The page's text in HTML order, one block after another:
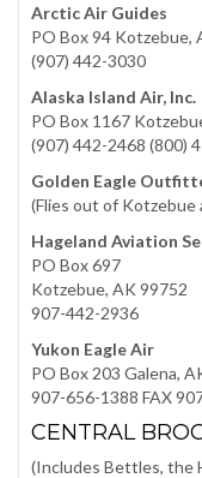
Arctic Air Guides
PO Box 94 Kotzebue,
(907) 442-3030
Alaska Island Air, Inc.
PO Box 1167
(907) 442-2468 (800)
Golden Eagle
(Flies out of Kotzebue
Hageland Aviation
PO Box 697
Kotzebue, AK 99752
907-442-2936
Yukon Eagle Air
PO Box 203 Galena,
907-656-1388 FAX
CENTRAL
(Includes Bettles, the